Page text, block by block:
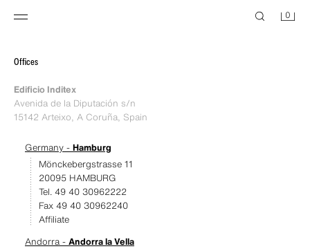
0
Offices
Edificio Inditex
Avenida de la Diputación s/n
15142 Arteixo, A Coruña, Spain
Germany - Hamburg
Mönckebergstrasse 11
20095 HAMBURG
Tel. 49 40 30962222
Fax 49 40 30962240
Affiliate
Andorra - Andorra la Vella